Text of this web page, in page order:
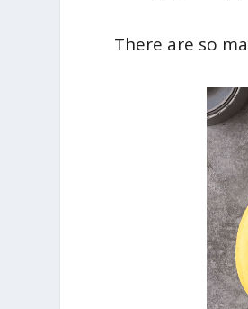
There are so